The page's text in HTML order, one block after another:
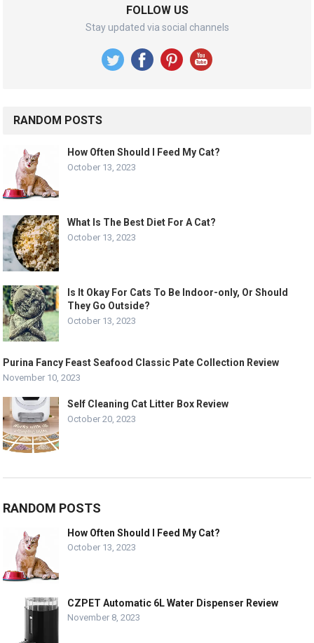
FOLLOW US
Stay updated via social channels
RANDOM POSTS
How Often Should I Feed My Cat?
October 13, 2023
What Is The Best Diet For A Cat?
October 13, 2023
Is It Okay For Cats To Be Indoor-only, Or Should
They Go Outside?
October 13, 2023
Purina Fancy Feast Seafood Classic Pate Collection Review
November 10, 2023
Self Cleaning Cat Litter Box Review
October 20, 2023
RANDOM POSTS
How Often Should I Feed My Cat?
October 13, 2023
CZPET Automatic 6L Water Dispenser Review
November 8, 2023